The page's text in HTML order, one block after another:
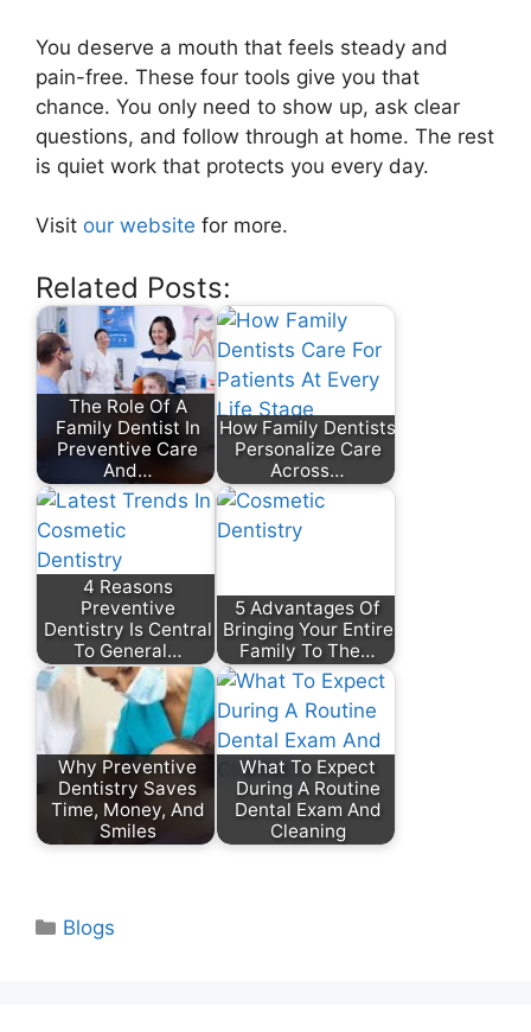
You deserve a mouth that feels steady and
pain-free. These four tools give you that
chance. You only need to show up, ask clear
questions, and follow through at home. The rest
is quiet work that protects you every day.
Visit our website for more.
Related Posts:
The Role Of A
Family Dentist In
Preventive Care
And…
How Family Dentists
Personalize Care
Across…
4 Reasons
Preventive
Dentistry Is Central
To General…
5 Advantages Of
Bringing Your Entire
Family To The…
Why Preventive
Dentistry Saves
Time, Money, And
Smiles
What To Expect
During A Routine
Dental Exam And
Cleaning
Categories
Blogs